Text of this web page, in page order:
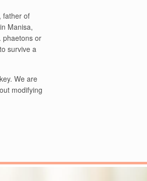
father of
Manisa,
phaetons or
survive a
We are
modifying